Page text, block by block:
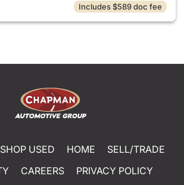
Includes $589 doc fee
SHOP USED HOME
SELL/TRADE
CAREERS
PRIVACY POLICY